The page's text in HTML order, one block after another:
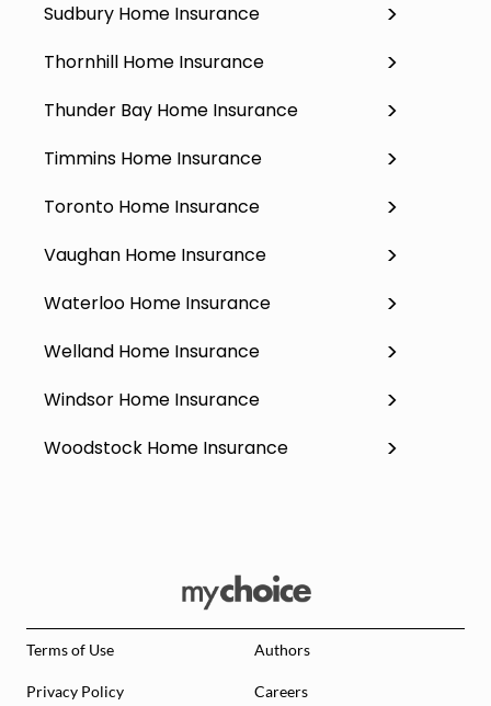
Sudbury Home Insurance
Thornhill Home Insurance
Thunder Bay Home Insurance
Timmins Home Insurance
Toronto Home Insurance
Vaughan Home Insurance
Waterloo Home Insurance
Welland Home Insurance
Windsor Home Insurance
Woodstock Home Insurance
Terms of Use Authors
Privacy Policy Careers